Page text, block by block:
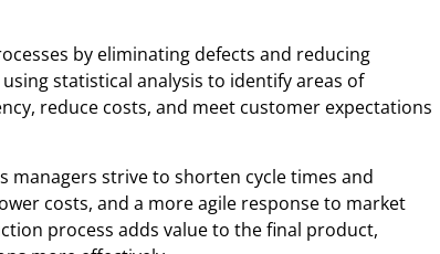
by eliminating defects and reducing
statistical analysis to identify areas of
reduce costs, and meet customer expectations
strive to shorten cycle times and
costs, and a more agile response to market
process adds value to the final product,